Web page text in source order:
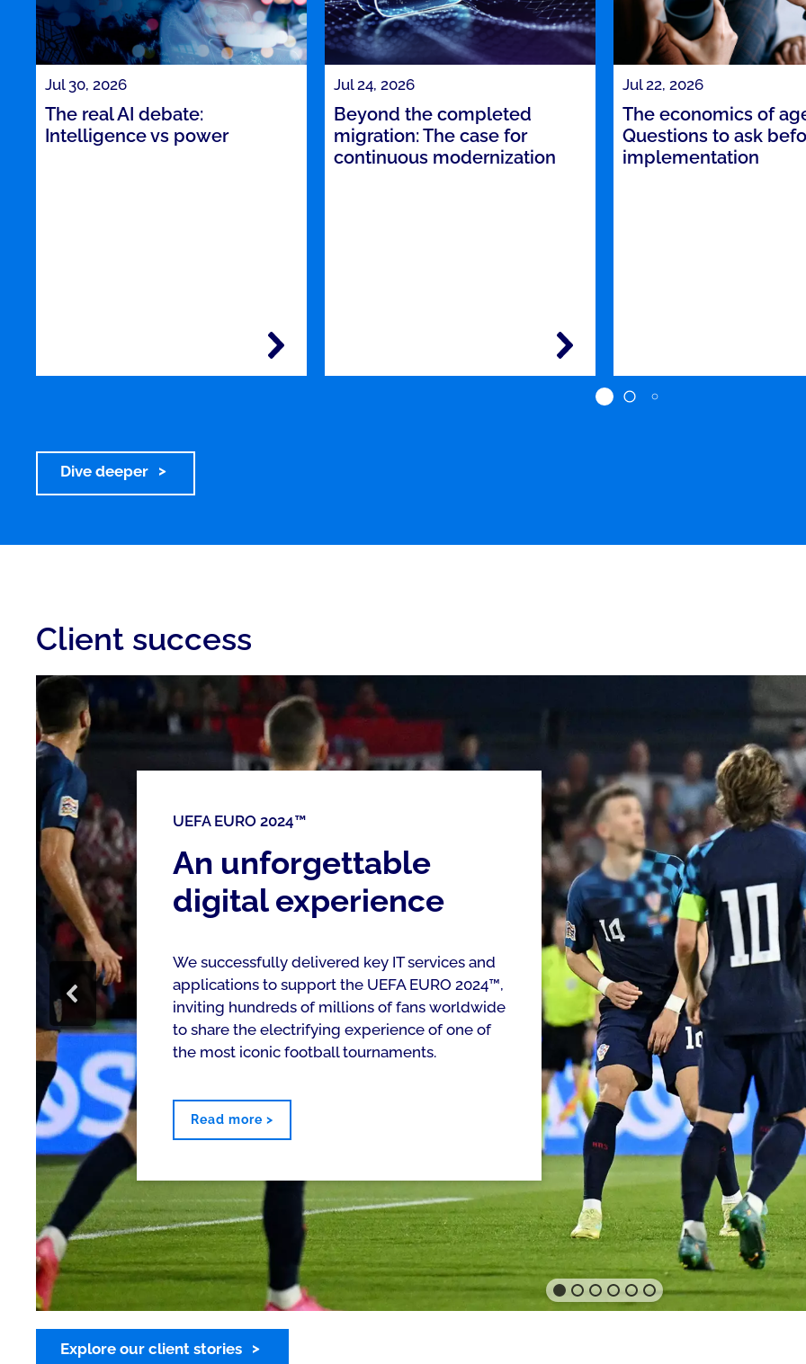
Jul 30, 2026
The real AI debate:
Intelligence vs power
Jul 24, 2026
Beyond the completed
migration: The case for
continuous modernization
Jul 22, 2026
The economics of
Questions to ask
implementation
Dive deeper
Client success
UEFA EURO 2024™
An unforgettable
digital experience
We successfully delivered key IT services and
applications to support the UEFA EURO 2024™,
inviting hundreds of millions of fans worldwide
to share the electrifying experience of one of
the most iconic football tournaments.
Read more >
Explore our client stories